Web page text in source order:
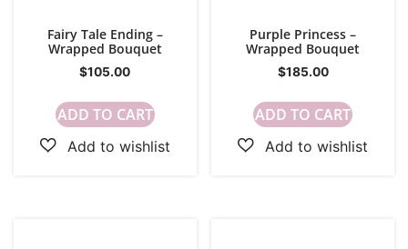
Fairy Tale Ending –
Wrapped Bouquet
$105.00
ADD TO CART
Purple Princess –
Wrapped Bouquet
$185.00
ADD TO CART